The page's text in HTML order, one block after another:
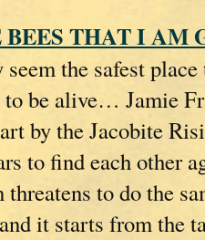
THAT I AM
seem the safest
to be alive… Jamie
by the Jacobite
to find each other
to do the
it starts from the